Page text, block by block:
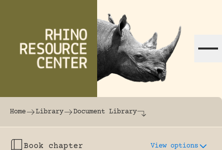
The world's largest online rhinoceros
Home Library Document Library
Book chapter View options